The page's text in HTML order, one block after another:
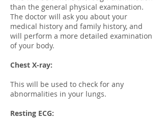
than the general physical examination.
The doctor will ask you about your
medical history and family history, and
will perform a more detailed examination
of your body.
Chest X-ray:
This will be used to check for any
abnormalities in your lungs.
Resting ECG: